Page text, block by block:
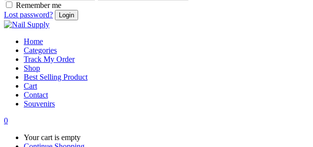
Remember me
Lost password?
Home
Categories
Track My Order
Shop
Best Selling Product
Cart
Contact
Souvenirs
0
Your cart is empty